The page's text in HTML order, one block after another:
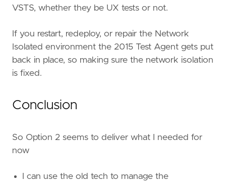
VSTS, whether they be UX tests or not.
If you restart, redeploy, or repair the Network
Isolated environment the 2015 Test Agent gets put
back in place, so making sure the network isolation
is fixed.
Conclusion
So Option 2 seems to deliver what I needed for
now
I can use the old tech to manage the